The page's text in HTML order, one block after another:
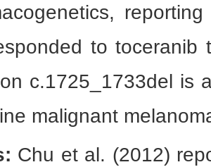
to toceranib
c.1725_1733del is
malignant
Chu et al. (2012)